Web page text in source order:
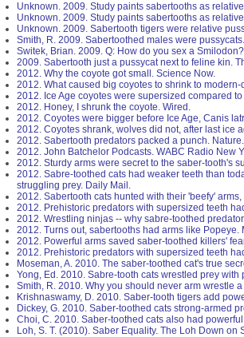
Unknown. 2009. Study paints sabertooths as
Unknown. 2009. Study paints sabertooths as
Unknown. 2009. Sabertooth tigers were relative
Smith, R. 2009. Sabertoothed males were
Switek, Brian. 2009. Q: How do you sex a
2009. Sabertooth just a pussycat next to feline kin.
2012. Why the coyote got small. Science Now.
2012. What caused big coyotes to shrink to modern-
2012. Ice Age coyotes were supersized compared
2012. Honey, I shrunk the coyote. Wired.
2012. Coyotes were bigger before Ice Age, Canis
2012. Coyotes shrank, wolves did not, after last ice
2012. Sabertooth predators packed a punch. Nature.
2012. John Batchelor Podcasts. WABC Radio New
2012. Sturdy arms were secret to the saber-tooth's
2012. Sabre-toothed cats had weaker teeth than
struggling prey. Daily Mail.
2012. Sabertooth cats hunted with their 'beefy'
2012. Prehistoric predators with supersized teeth
2012. Wrestling ninjas -- why sabre-toothed
2012. Turns out, sabertooths had arms like Popeye.
2012. Powerful arms saved saber-toothed killers'
2012. Prehistoric predators with supersized teeth
Moseman, A. 2010. The saber-toothed cat's true
Yong, Ed. 2010. Sabre-tooth cats wrestled prey
Smith, R. 2010. Why you should never arm wrestle
Krishnaswamy, D. 2010. Saber-tooth tigers add
Dickey, G. 2010. Saber-toothed cats strong-armed
Choi, C. 2010. Saber-toothed cats also had
Loh, S. T. (2010). Saber Equality. The Loh Down